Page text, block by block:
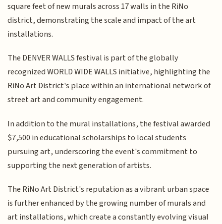
square feet of new murals across 17 walls in the RiNo
district, demonstrating the scale and impact of the art
installations.
The DENVER WALLS festival is part of the globally
recognized WORLD WIDE WALLS initiative, highlighting the
RiNo Art District's place within an international network of
street art and community engagement.
In addition to the mural installations, the festival awarded
$7,500 in educational scholarships to local students
pursuing art, underscoring the event's commitment to
supporting the next generation of artists.
The RiNo Art District's reputation as a vibrant urban space
is further enhanced by the growing number of murals and
art installations, which create a constantly evolving visual